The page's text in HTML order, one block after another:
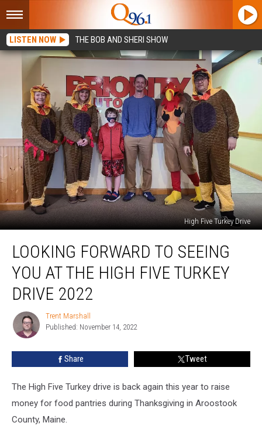
LISTEN NOW THE BOB AND SHERI SHOW
High Five Turkey Drive
Forward
Seeing
You
High
Turkey
LOOKING FORWARD TO SEEING
YOU AT THE HIGH FIVE TURKEY
DRIVE 2022
Trent
Marshall
Trent Marshall
Published: November 14, 2022
Share Tweet
The High Five Turkey drive is back again this year to raise
money for food pantries during Thanksgiving in Aroostook
County, Maine.